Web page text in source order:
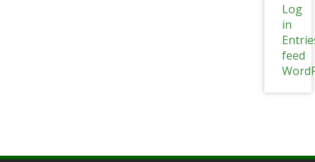
Log
in
feed